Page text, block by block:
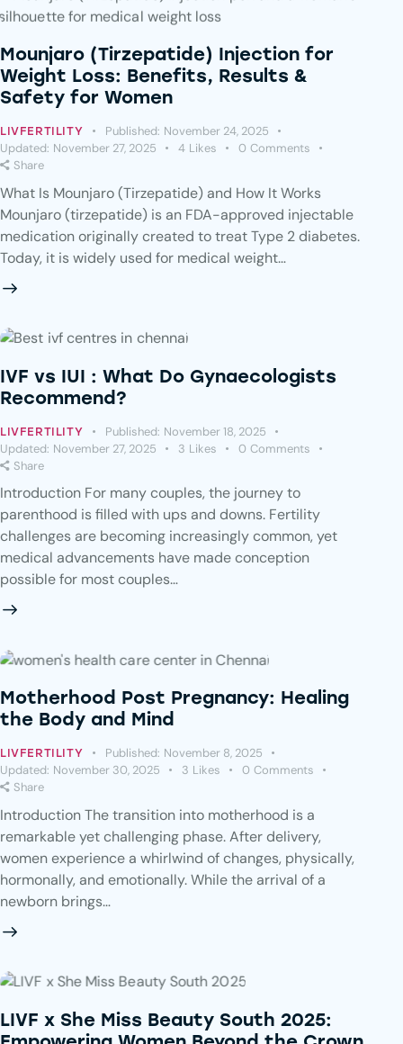
Mounjaro (Tirzepatide) Injection for
Weight Loss: Benefits, Results &
Safety for Women
LIVFERTILITY Published: November 24, 2025
Updated: November 27, 2025 4 Likes 0 Comments
Share
What Is Mounjaro (Tirzepatide) and How It Works
Mounjaro (tirzepatide) is an FDA-approved injectable
medication originally created to treat Type 2 diabetes.
Today, it is widely used for medical weight…
IVF vs IUI : What Do Gynaecologists
Recommend?
LIVFERTILITY Published: November 18, 2025
Updated: November 27, 2025 3 Likes 0 Comments
Share
Introduction For many couples, the journey to
parenthood is filled with ups and downs. Fertility
challenges are becoming increasingly common, yet
medical advancements have made conception
possible for most couples…
Motherhood Post Pregnancy: Healing
the Body and Mind
LIVFERTILITY Published: November 8, 2025
Updated: November 30, 2025 3 Likes 0 Comments
Share
Introduction The transition into motherhood is a
remarkable yet challenging phase. After delivery,
women experience a whirlwind of changes, physically,
hormonally, and emotionally. While the arrival of a
newborn brings…
LIVF x She Miss Beauty South 2025: